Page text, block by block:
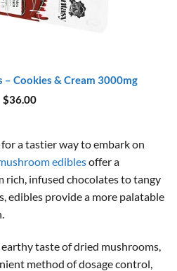
– Cookies & Cream 3000mg
$36.00
a tastier way to embark on
ediblesoffer a
infused chocolates to tangy
edibles provide a more palatable
taste of dried mushrooms,
method of dosage control,